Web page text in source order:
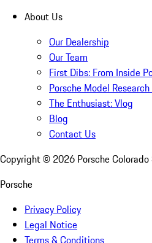
About Us
Our Dealership
Our Team
First Dibs: From Inside
Porsche Model
The Enthusiast: Vlog
Blog
Contact Us
Copyright © 2026 Porsche
Porsche
Privacy Policy
Legal Notice
Terms & Conditions